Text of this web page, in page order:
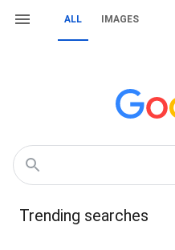
ALL IMAGES
Trending searches